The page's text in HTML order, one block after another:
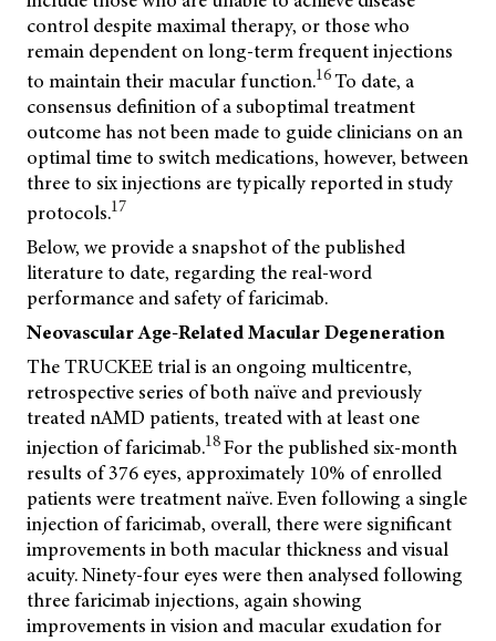
control despite maximal therapy, or those who
remain dependent on long-term frequent injections
to maintain their macular function.16To date, a
consensus definition of a suboptimal treatment
outcome has not been made to guide clinicians on an
optimal time to switch medications, however, between
three to six injections are typically reported in study
protocols.17
Below, we provide a snapshot of the published
literature to date, regarding the real-word
performance and safety of faricimab.
Neovascular Age-Related Macular Degeneration
The TRUCKEE trial is an ongoing multicentre,
retrospective series of both naïve and previously
treated nAMD patients, treated with at least one
injection of faricimab.18For the published six-month
results of 376 eyes, approximately 10% of enrolled
patients were treatment naïve. Even following a single
injection of faricimab, overall, there were significant
improvements in both macular thickness and visual
acuity. Ninety-four eyes were then analysed following
three faricimab injections, again showing
improvements in vision and macular exudation for